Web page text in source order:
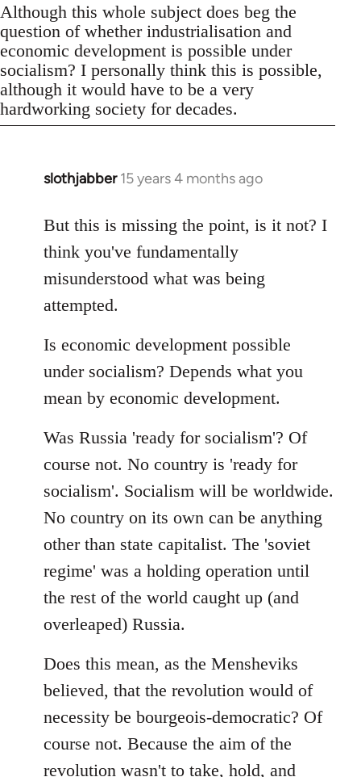
Although this whole subject does beg the
question of whether industrialisation and
economic development is possible under
socialism? I personally think this is possible,
although it would have to be a very
hardworking society for decades.
slothjabber 15 years 4 months ago
In
to
Welcome
libcom.org
But this is missing the point, is it not? I
think you've fundamentally
misunderstood what was being
attempted.
Is economic development possible
under socialism? Depends what you
mean by economic development.
Was Russia 'ready for socialism'? Of
course not. No country is 'ready for
socialism'. Socialism will be worldwide.
No country on its own can be anything
other than state capitalist. The 'soviet
regime' was a holding operation until
the rest of the world caught up (and
overleaped) Russia.
Does this mean, as the Mensheviks
believed, that the revolution would of
necessity be bourgeois-democratic? Of
course not. Because the aim of the
revolution wasn't to take, hold, and